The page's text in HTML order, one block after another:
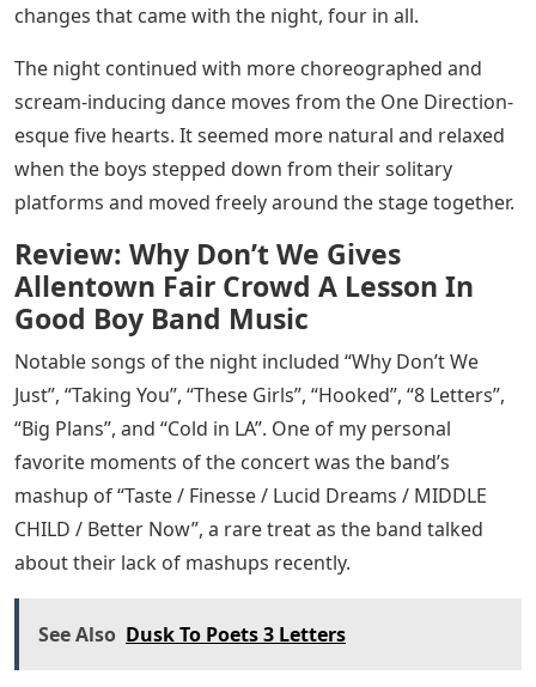
changes that came with the night, four in all.
The night continued with more choreographed and
scream-inducing dance moves from the One Direction-
esque five hearts. It seemed more natural and relaxed
when the boys stepped down from their solitary
platforms and moved freely around the stage together.
Review: Why Don’t We Gives
Allentown Fair Crowd A Lesson In
Good Boy Band Music
Notable songs of the night included “Why Don’t We
Just”, “Taking You”, “These Girls”, “Hooked”, “8 Letters”,
“Big Plans”, and “Cold in LA”. One of my personal
favorite moments of the concert was the band’s
mashup of “Taste / Finesse / Lucid Dreams / MIDDLE
CHILD / Better Now”, a rare treat as the band talked
about their lack of mashups recently.
See Also Dusk To Poets 3 Letters